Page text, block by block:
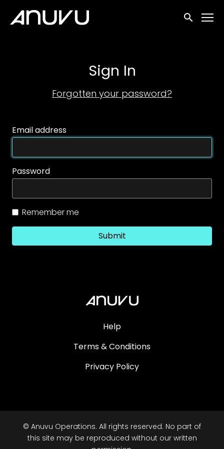
Accessibility Links
Submit
Sign In
Forgotten your password?
Email address
Password
Remember me
Submit
Help
Terms & Conditions
Privacy Policy
© Anuvu Operations. All rights reserved. No part of
this site may be reproduced without our written